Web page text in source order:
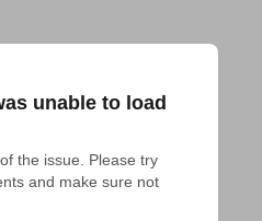
unable to load
the issue. Please try
and make sure not